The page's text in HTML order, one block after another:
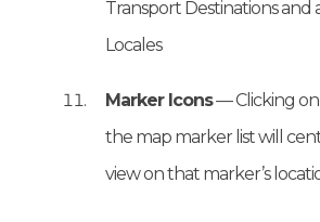
Transport Destinations and
Locales
Marker Icons— Clicking on
the map marker list will
view on that marker’s